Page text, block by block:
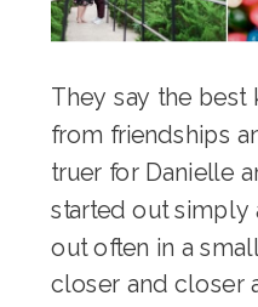
They say the best
from friendships
truer for Danielle
started out simply
out often in a
closer and closer